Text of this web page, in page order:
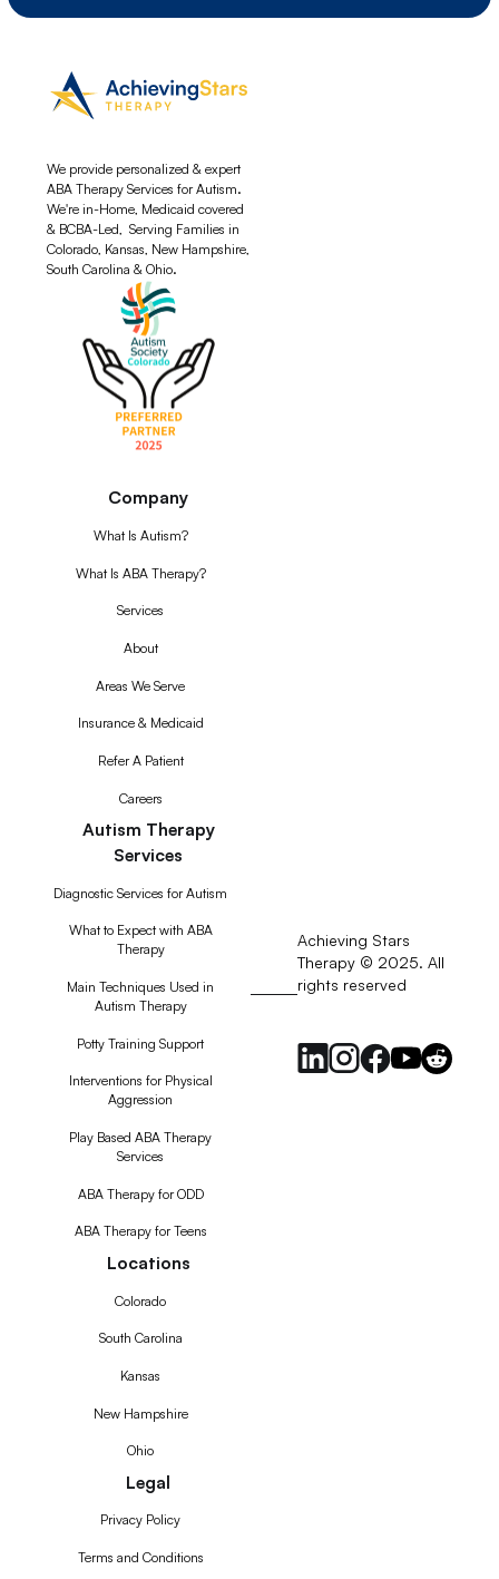
We provide personalized & expert
ABA Therapy Services for Autism.
We're in-Home, Medicaid covered
& BCBA-Led, Serving Families in
Colorado, Kansas, New Hampshire,
South Carolina & Ohio.
Company
What Is Autism?
What Is ABA Therapy?
Services
About
Areas We Serve
Insurance & Medicaid
Refer A Patient
Careers
Autism Therapy
Services
Diagnostic Services for Autism
What to Expect with ABA
Therapy
Main Techniques Used in
Autism Therapy
Potty Training Support
Interventions for Physical
Aggression
Play Based ABA Therapy
Services
ABA Therapy for ODD
ABA Therapy for Teens
Locations
Colorado
South Carolina
Kansas
New Hampshire
Ohio
Legal
Privacy Policy
Terms and Conditions
Achieving Stars
Therapy © 2025. All
rights reserved